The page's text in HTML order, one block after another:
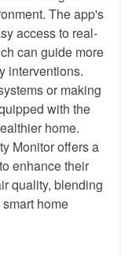
The app's
access to real-
can guide more
interventions.
or making
with the
home.
Monitor offers a
enhance their
quality, blending
home